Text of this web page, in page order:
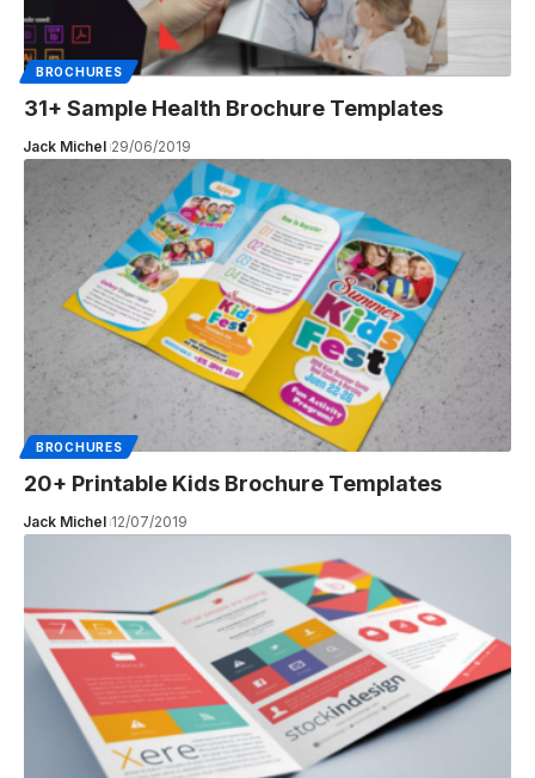
BROCHURES
31+ Sample Health Brochure Templates
Jack Michel 29/06/2019
BROCHURES
20+ Printable Kids Brochure Templates
Jack Michel 12/07/2019